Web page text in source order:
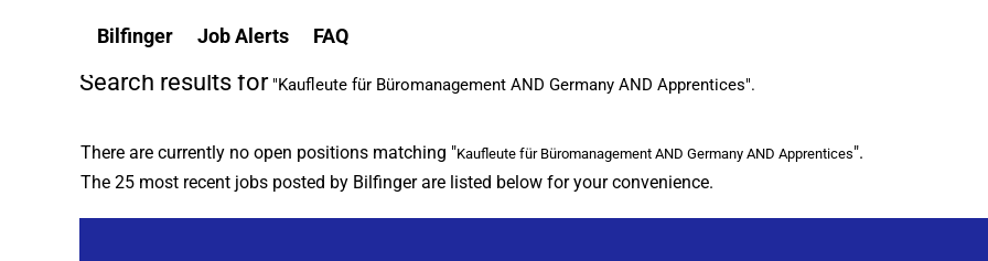
Bilfinger Job Alerts FAQ
Home Kaufleute Für Büromanagement at Bilfinger
Search results for"Kaufleute für Büromanagement AND Germany AND Apprentices".
There are currently no open positions matching "Kaufleute für Büromanagement AND Germany AND Apprentices".
The 25 most recent jobs posted by Bilfinger are listed below for your convenience.